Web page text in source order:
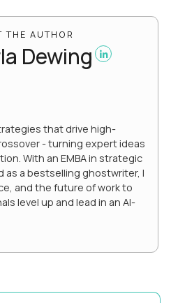
THE AUTHOR
Dewing
that drive high-
- turning expert ideas
With an EMBA in strategic
as a bestselling ghostwriter, I
and the future of work to
level up and lead in an AI-